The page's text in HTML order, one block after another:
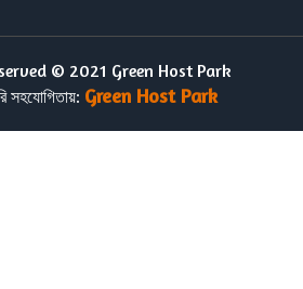
© 2021 Green Host Park
সহযোগিতায়: Green Host Park